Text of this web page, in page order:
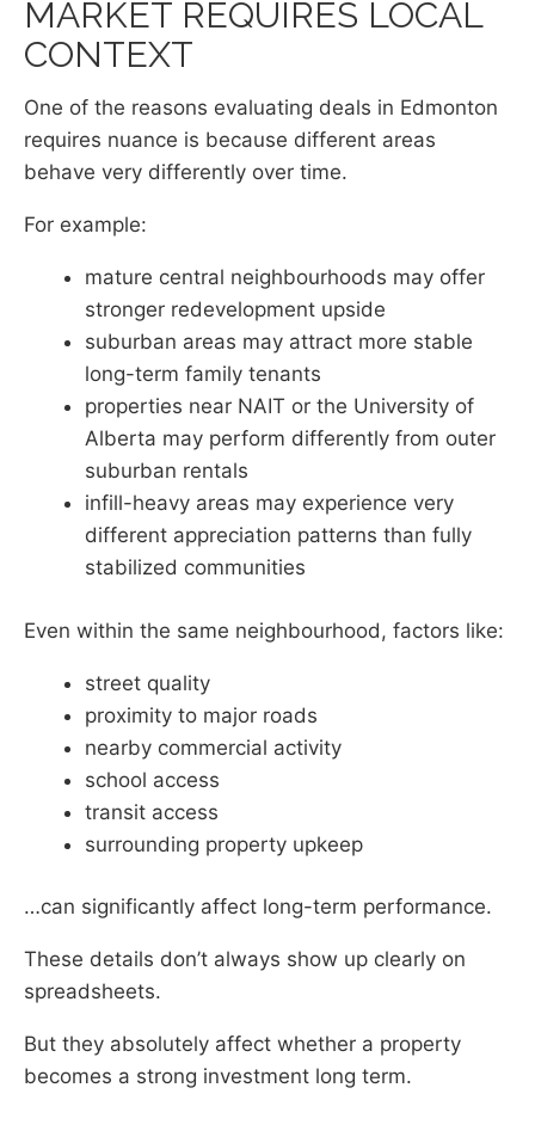
MARKET REQUIRES LOCAL
CONTEXT
One of the reasons evaluating deals in Edmonton
requires nuance is because different areas
behave very differently over time.
For example:
mature central neighbourhoods may offer
stronger redevelopment upside
suburban areas may attract more stable
long-term family tenants
properties near NAIT or the University of
Alberta may perform differently from outer
suburban rentals
infill-heavy areas may experience very
different appreciation patterns than fully
stabilized communities
Even within the same neighbourhood, factors like:
street quality
proximity to major roads
nearby commercial activity
school access
transit access
surrounding property upkeep
…can significantly affect long-term performance.
These details don’t always show up clearly on
spreadsheets.
But they absolutely affect whether a property
becomes a strong investment long term.